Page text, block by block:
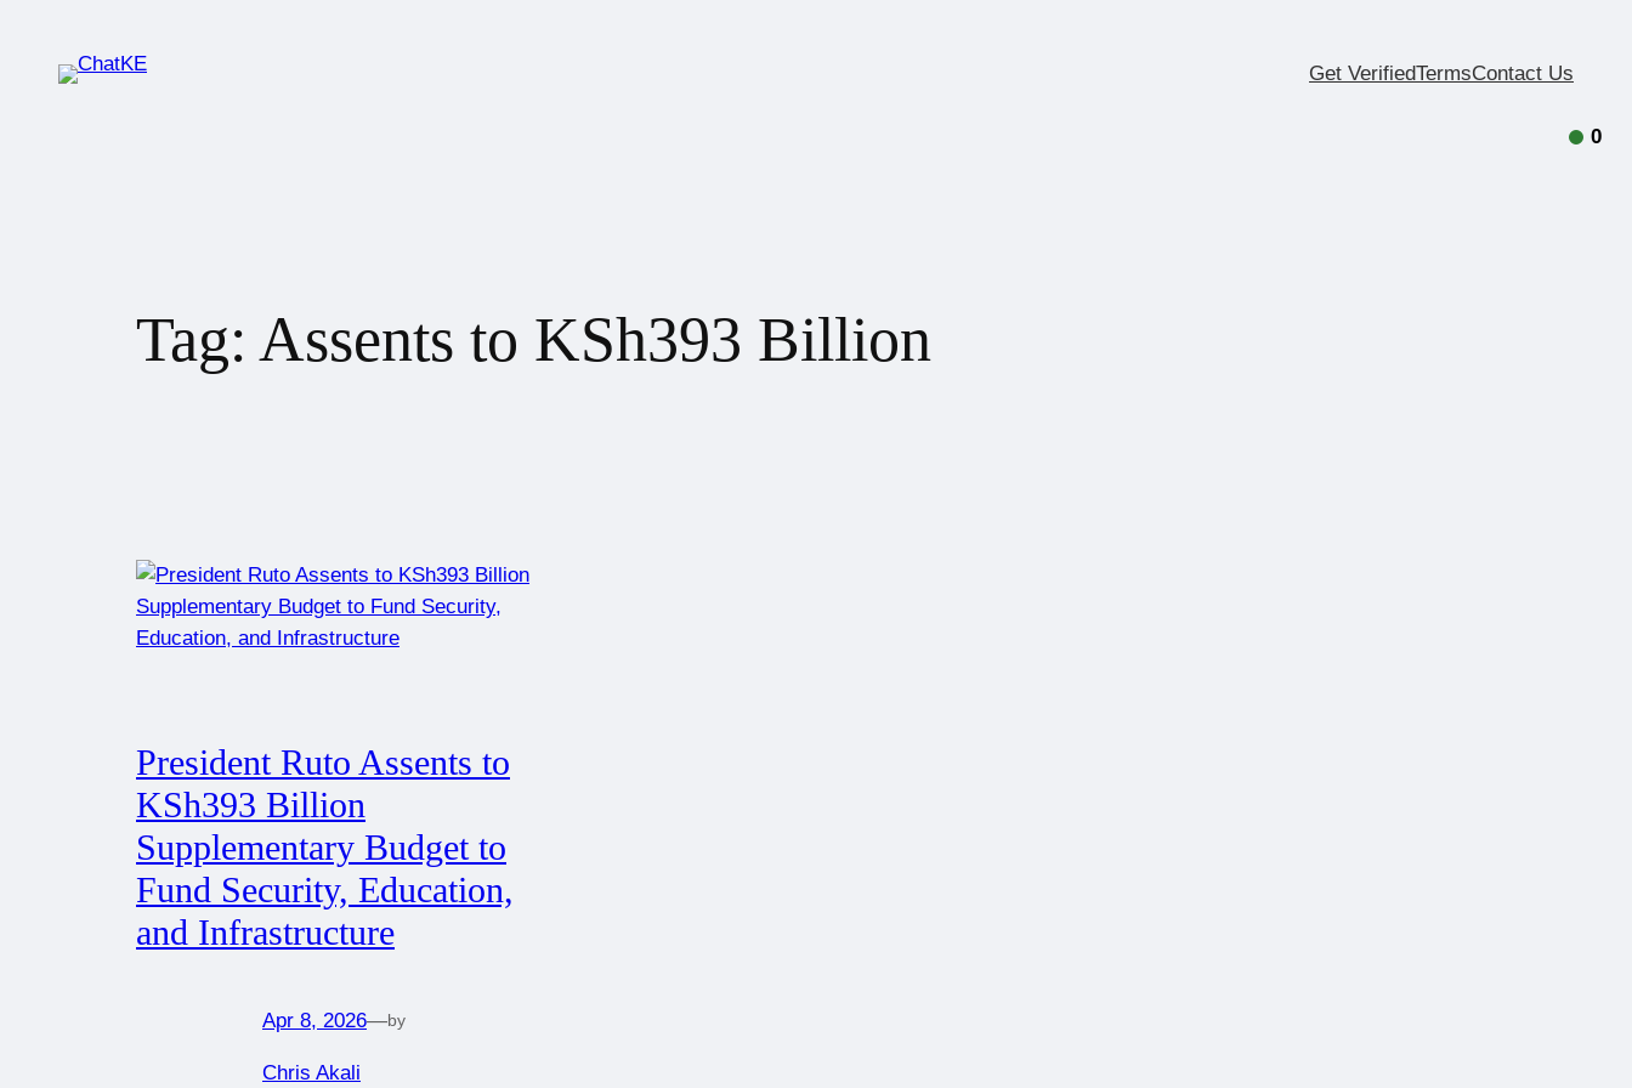
Get VerifiedTermsContact Us
Tag: Assents to KSh393 Billion
President Ruto Assents to
KSh393 Billion
Supplementary Budget to
Fund Security, Education,
and Infrastructure
Apr 8, 2026—by
Chris Akali
0